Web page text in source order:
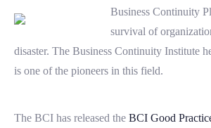
Business Continuity
survival of
disaster. The Business Continuity Institute
is one of the pioneers in this field.
The BCI has released the BCI Good